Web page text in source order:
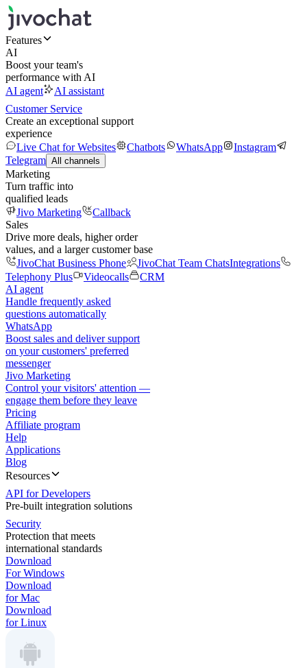
Features
AI
Boost your team's
performance with AI
AI agent
AI assistant
Customer Service
Create an exceptional support
experience
Live Chat for Websites
Chatbots WhatsApp
Instagram
Telegram All channels
Marketing
Turn traffic into
qualified leads
Jivo Marketing
Callback
Sales
Drive more deals, higher order
values, and a larger customer base
JivoChat Business Phone
JivoChat Team ChatsIntegrations
Telephony Plus
Videocalls
CRM
AI agent
Handle frequently asked
questions automatically
WhatsApp
Boost sales and deliver support
on your customers' preferred
messenger
Jivo Marketing
Control your visitors' attention —
engage them before they leave
Pricing
Affiliate program
Help
Applications
Blog
Resources
API for Developers
Pre-built integration solutions
Security
Protection that meets
international standards
Download
For Windows
Download
for Mac
Download
for Linux